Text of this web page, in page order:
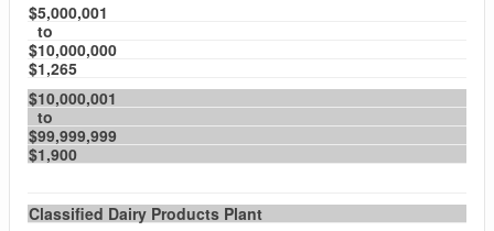
$5,000,001
to
$10,000,000
$1,265
$10,000,001
to
$99,999,999
$1,900
Classified Dairy Products Plant